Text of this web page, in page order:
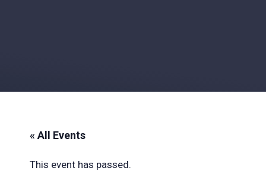
« All Events
This event has passed.